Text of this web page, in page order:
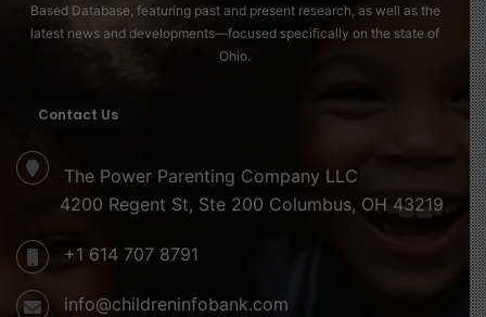
Based Database, featuring past and present research, as well as the
latest news and developments—focused specifically on the state of
Ohio.
Contact Us
The Power Parenting Company LLC
4200 Regent St, Ste 200 Columbus, OH 43219
+1 614 707 8791
info@childreninfobank.com